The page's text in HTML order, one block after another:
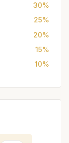
30%
25%
20%
15%
10%